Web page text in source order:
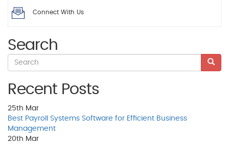
Connect With Us
Search
Recent Posts
25th Mar
Best Payroll Systems Software for Efficient Business
Management
20th Mar